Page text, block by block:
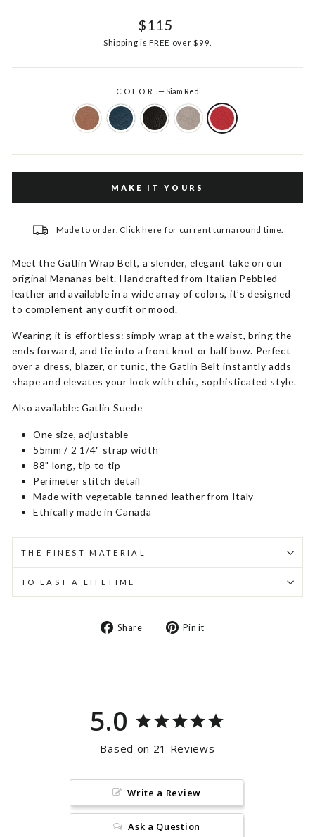
Regular
$115
Shipping is FREE over $99.
COLOR—Siam Red
MAKE IT YOURS
Made to order. Click here for current turnaround time.
Meet the Gatlin Wrap Belt, a slender, elegant take on our
original Mananas belt. Handcrafted from Italian Pebbled
leather and available in a wide array of colors, it’s designed
to complement any outfit or mood.
Wearing it is effortless: simply wrap at the waist, bring the
ends forward, and tie into a front knot or half bow. Perfect
over a dress, blazer, or tunic, the Gatlin Belt instantly adds
shape and elevates your look with chic, sophisticated style.
Also available:Gatlin Suede
One size, adjustable
55mm / 2 1/4" strap width
88" long, tip to tip
Perimeter stitch detail
Made with vegetable tanned leather from Italy
Ethically made in Canada
THE FINEST MATERIAL
TO LAST A LIFETIME
Share
Share Pin it
5.0
Based on 21 Reviews
Write a Review
Ask a Question